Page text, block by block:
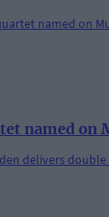
named on